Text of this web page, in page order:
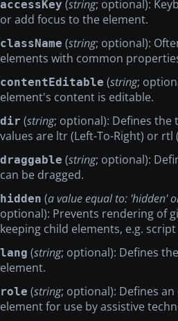
accessKey (string; optional):
or add focus to the element.
className (string; optional):
elements with common
contentEditable (string;
element's content is editable.
dir (string; optional): Defines the
values are ltr (Left-To-Right) or rtl
draggable (string; optional):
can be dragged.
hidden (a value equal to: 'hidden'
optional): Prevents rendering of
keeping child elements, e.g.
lang (string; optional): Defines
element.
role (string; optional): Defines
element for use by assistive